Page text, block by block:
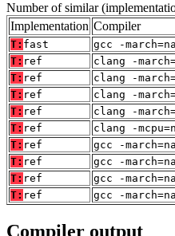
Number of similar
Implementation Compiler
T: fast
gcc -
T: ref
clang -
T: ref
clang -
T: ref
clang -
T: ref
clang -
T: ref
clang -
T: ref
gcc -
T: ref
gcc -
T: ref
gcc -
T: ref gcc -
Compiler output